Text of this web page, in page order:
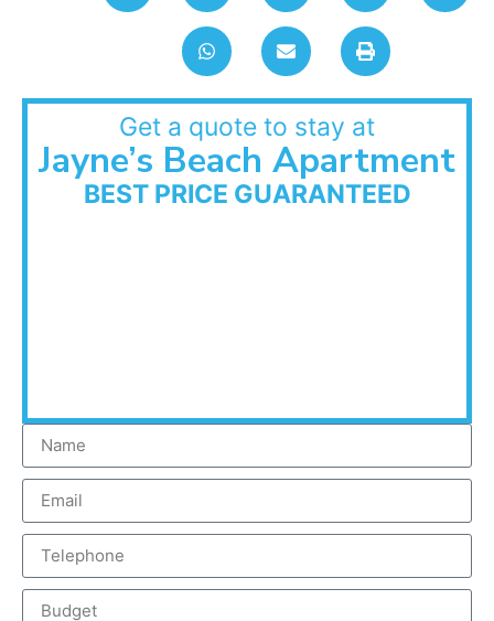
Get a quote to stay at
Jayne’s Beach Apartment
BEST PRICE GUARANTEED